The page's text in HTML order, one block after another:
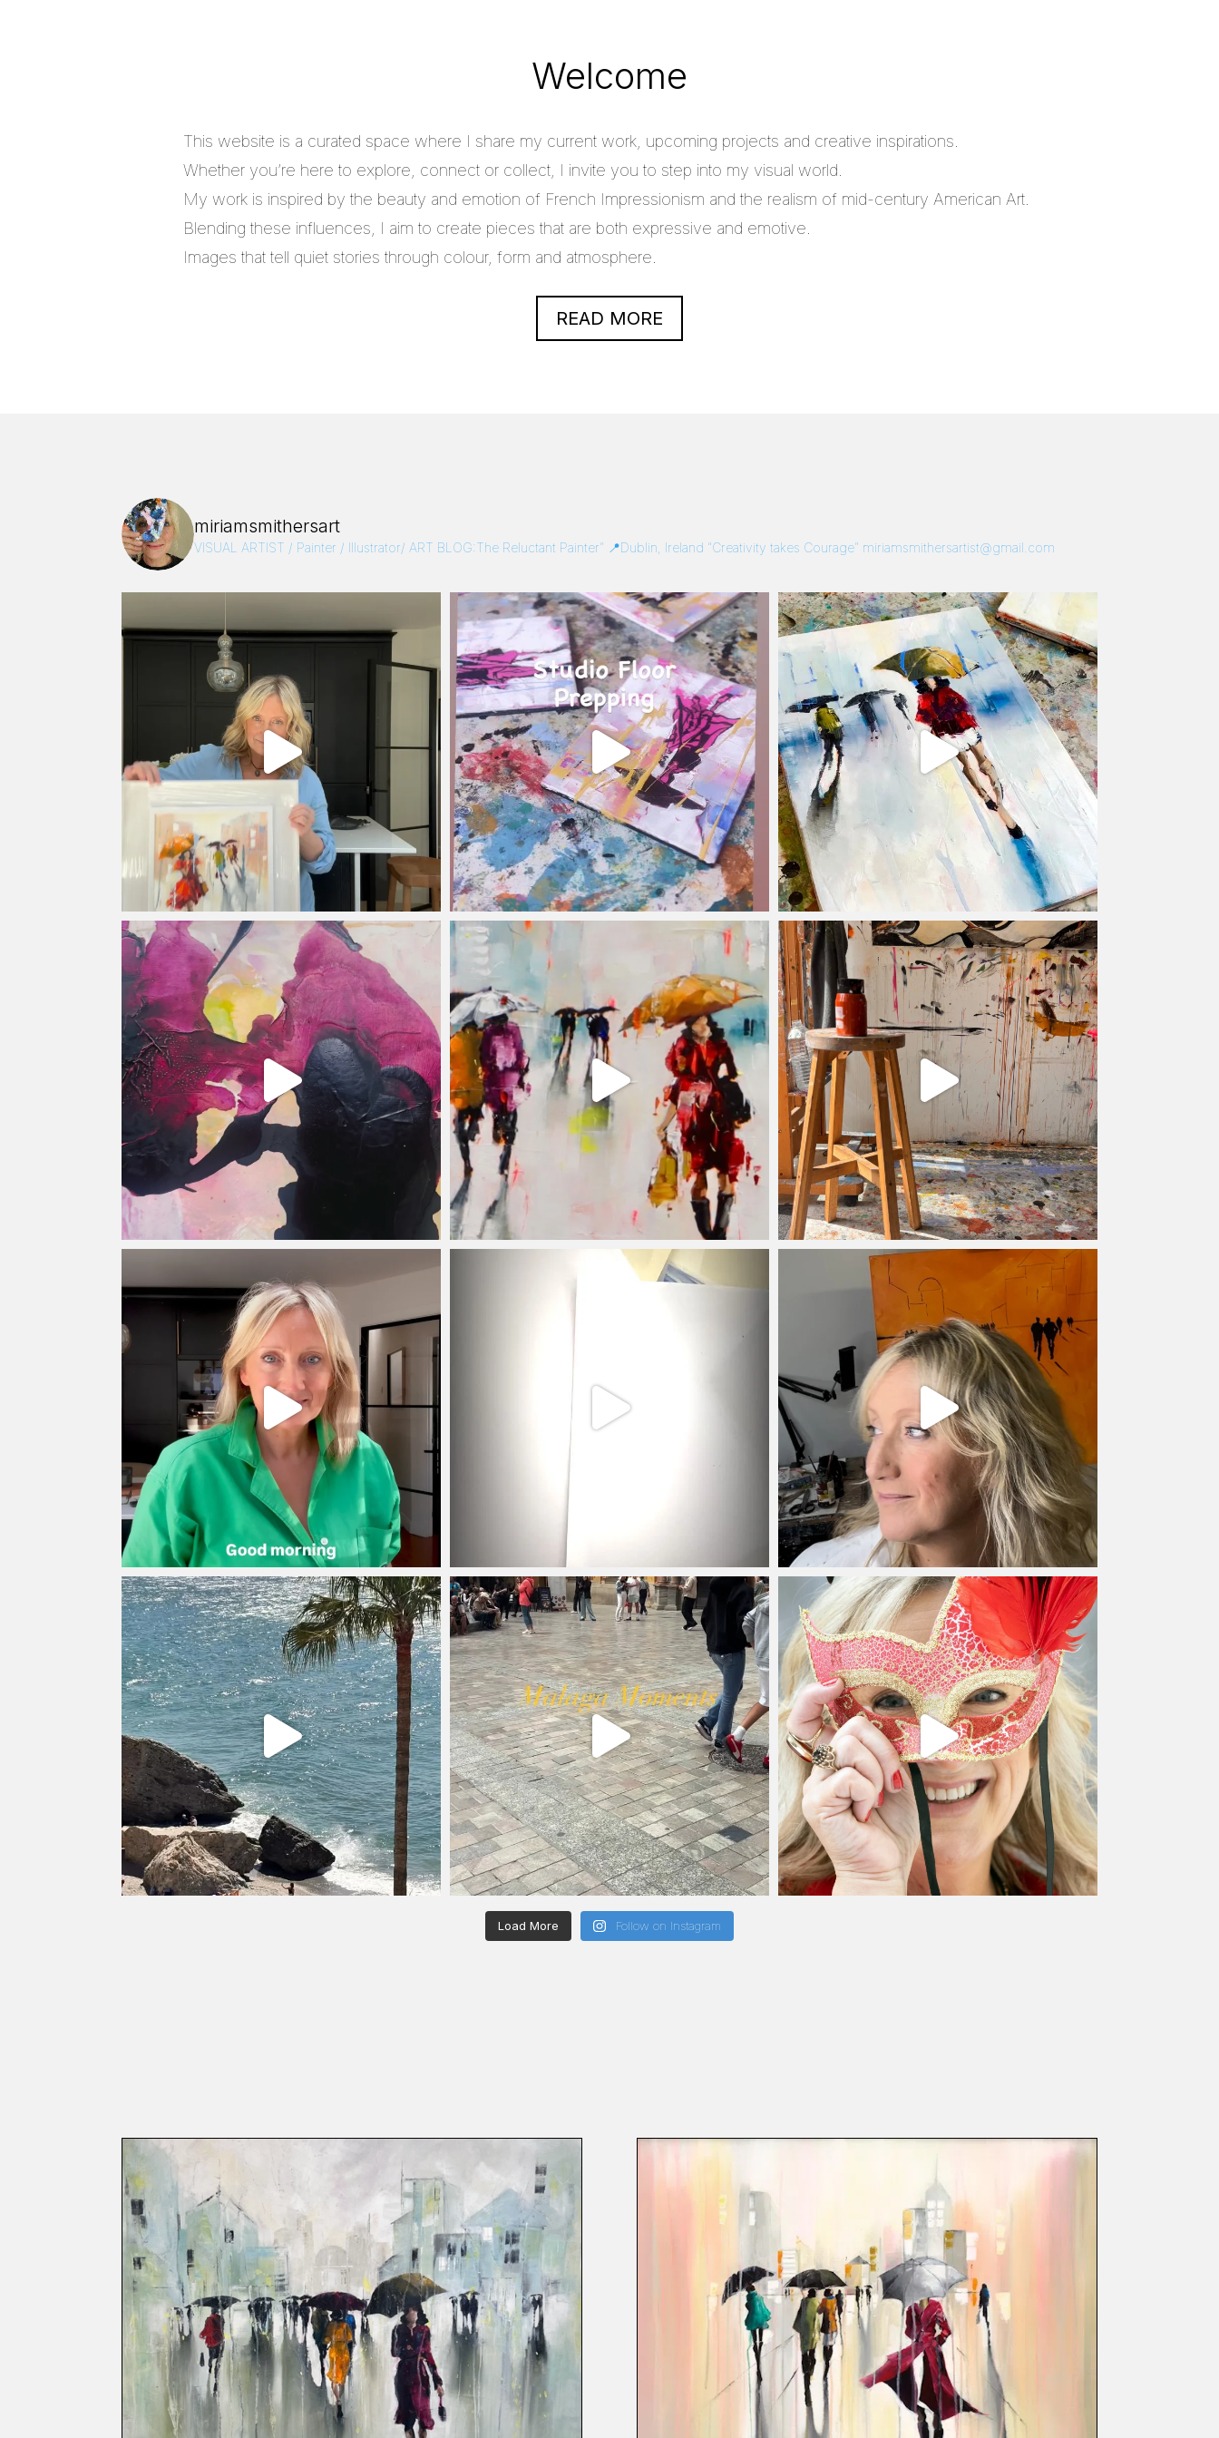
Welcome
This website is a curated space where I share my current work, upcoming projects and creative inspirations.
Whether you’re here to explore, connect or collect, I invite you to step into my visual world.
My work is inspired by the beauty and emotion of French Impressionism and the realism of mid-century American Art.
Blending these influences, I aim to create pieces that are both expressive and emotive.
Images that tell quiet stories through colour, form and atmosphere.
READ MORE
miriamsmithersart
VISUAL ARTIST / Painter / Illustrator/ ART BLOG:The Reluctant Painter” 📍Dublin, Ireland “Creativity takes Courage” miriamsmithersartist@gmail.com
Load More Follow on Instagram